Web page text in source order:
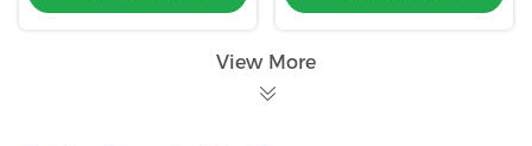
View More